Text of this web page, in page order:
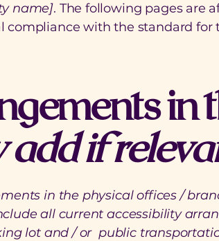
name]. The following pages are
compliance with the standard for
in
add if
in the physical offices /
all current accessibility
lot and / or public